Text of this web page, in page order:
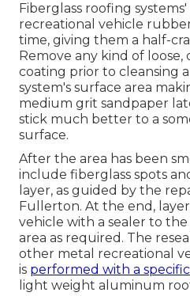
Fiberglass roofing
recreational vehicle
time, giving them a half-
Remove any kind of
coating prior to cleansing
system's surface area
medium grit sandpaper
stick much better to a
surface.
After the area has been
include fiberglass spots
layer, as guided by the
Fullerton. At the end,
vehicle with a sealer to
area as required. The
other metal recreational
is performed with a specific
light weight aluminum